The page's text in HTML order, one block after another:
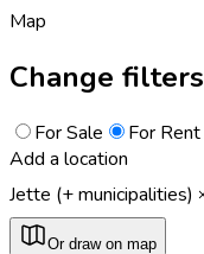
Map
Change filters
For Sale
For Rent
Add a location
Jette (+ municipalities)
Or draw on map